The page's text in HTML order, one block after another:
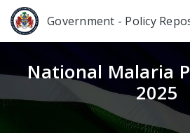
Government - Policy
National Malaria
2025